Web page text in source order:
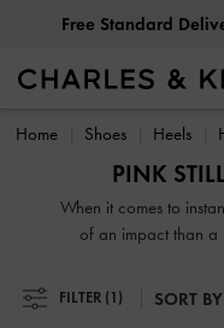
Free Standard
Free Standard
Home Shoes Heels
PINK
When it comes to
of an impact than a
heels for women will
High heel shoes
FILTER (1) SORT BY